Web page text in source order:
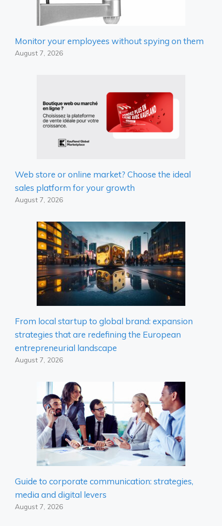
Monitor your employees without spying on them
August 7, 2026
Web store or online market? Choose the ideal
sales platform for your growth
August 7, 2026
From local startup to global brand: expansion
strategies that are redefining the European
entrepreneurial landscape
August 7, 2026
Guide to corporate communication: strategies,
media and digital levers
August 7, 2026